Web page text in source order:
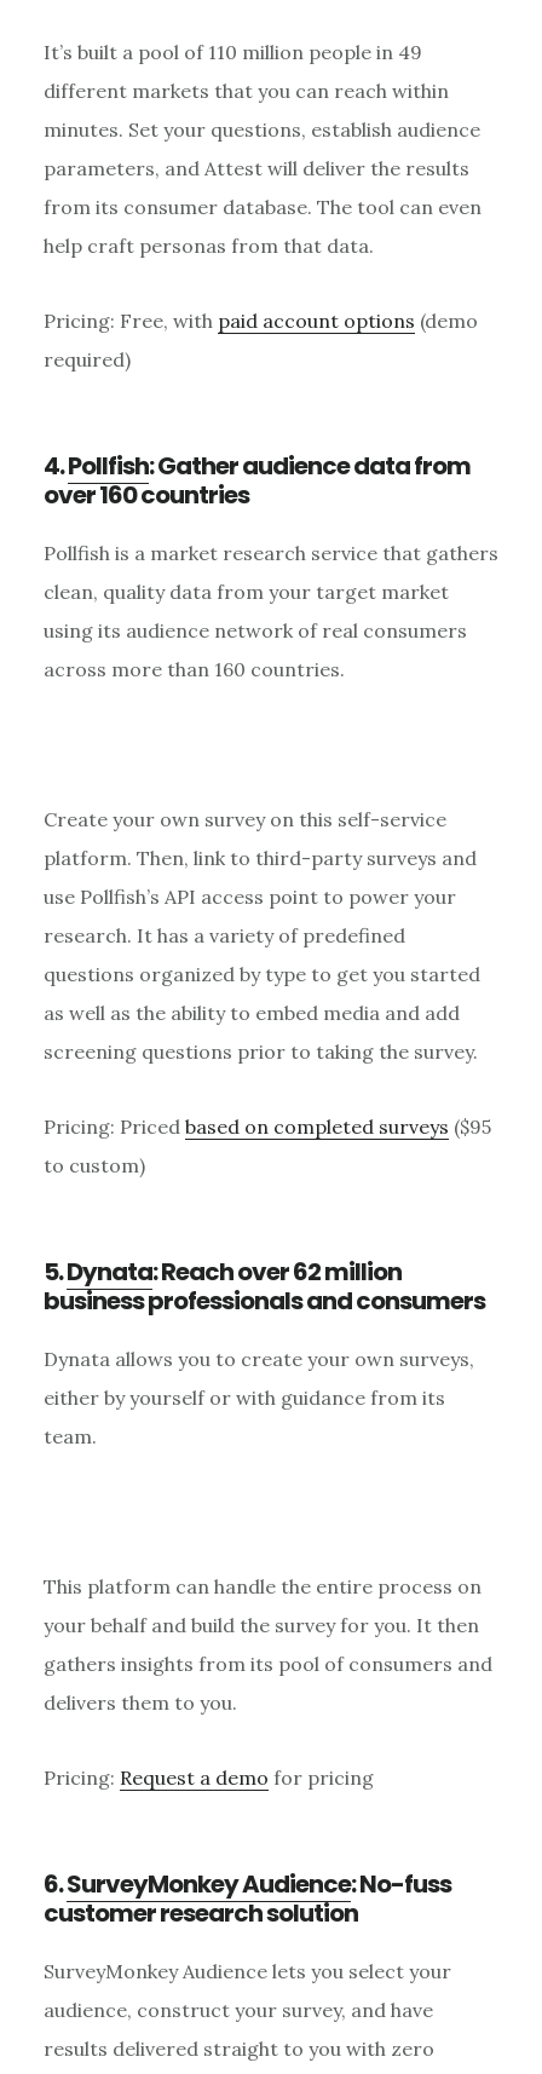
It’s built a pool of 110 million people in 49
different markets that you can reach within
minutes. Set your questions, establish audience
parameters, and Attest will deliver the results
from its consumer database. The tool can even
help craft personas from that data.
Pricing: Free, with paid account options (demo
required)
4.Pollfish: Gather audience data from
over 160 countries
Pollfish is a market research service that gathers
clean, quality data from your target market
using its audience network of real consumers
across more than 160 countries.
Create your own survey on this self-service
platform. Then, link to third-party surveys and
use Pollfish’s API access point to power your
research. It has a variety of predefined
questions organized by type to get you started
as well as the ability to embed media and add
screening questions prior to taking the survey.
Pricing: Priced based on completed surveys ($95
to custom)
5.Dynata: Reach over 62 million
business professionals and consumers
Dynata allows you to create your own surveys,
either by yourself or with guidance from its
team.
This platform can handle the entire process on
your behalf and build the survey for you. It then
gathers insights from its pool of consumers and
delivers them to you.
Pricing: Request a demo for pricing
6.SurveyMonkey Audience: No-fuss
customer research solution
SurveyMonkey Audience lets you select your
audience, construct your survey, and have
results delivered straight to you with zero